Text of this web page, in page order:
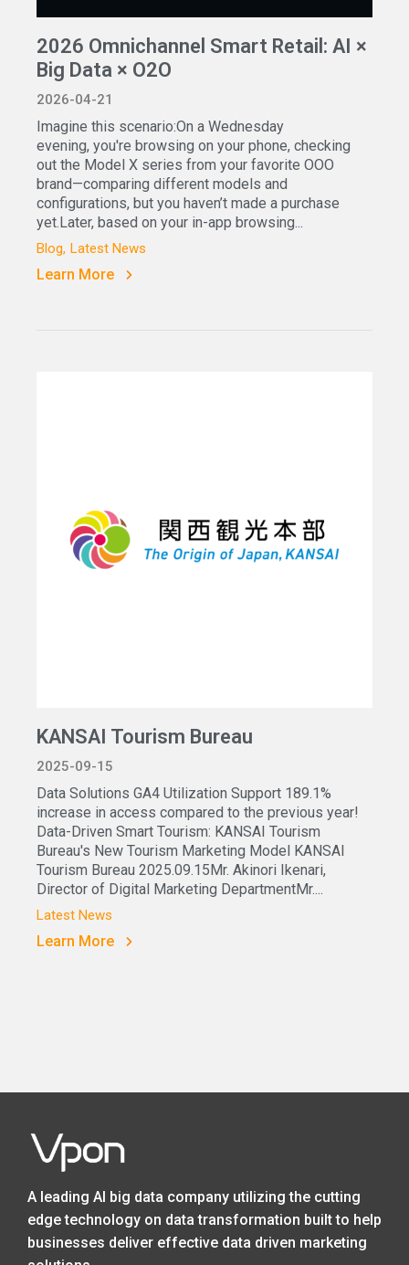
2026 Omnichannel Smart Retail: AI ×
Big Data × O2O
2026-04-21
Imagine this scenario:On a Wednesday
evening, you're browsing on your phone, checking
out the Model X series from your favorite OOO
brand—comparing different models and
configurations, but you haven’t made a purchase
yet.Later, based on your in-app browsing...
Blog Latest News
Learn More
KANSAI Tourism Bureau
2025-09-15
Data Solutions GA4 Utilization Support 189.1%
increase in access compared to the previous year!
Data-Driven Smart Tourism: KANSAI Tourism
Bureau's New Tourism Marketing Model KANSAI
Tourism Bureau 2025.09.15Mr. Akinori Ikenari,
Director of Digital Marketing DepartmentMr....
Latest News
Learn More
A leading AI big data company utilizing the cutting
edge technology on data transformation built to help
businesses deliver effective data driven marketing